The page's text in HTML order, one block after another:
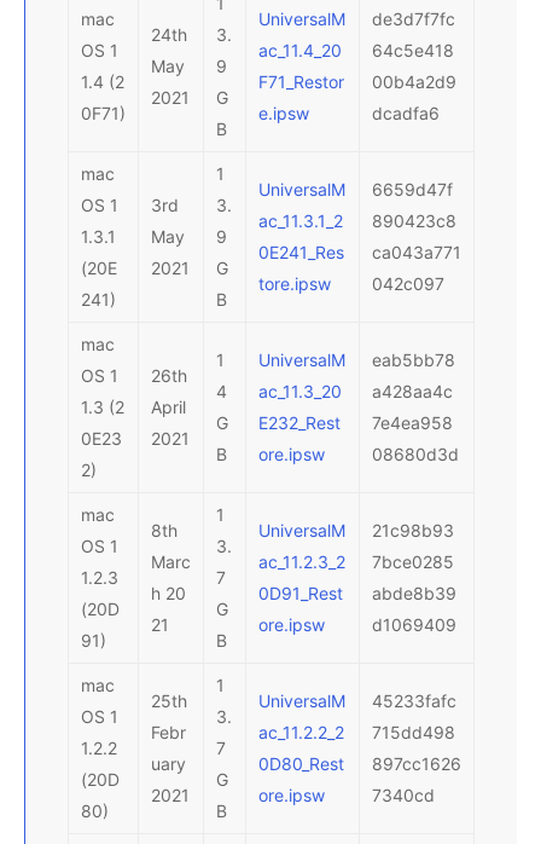
mac
OS 1
1.4 (2
0F71)
24th
May
2021
3.
9
G
B
UniversalM
ac_11.4_20
F71_Restor
e.ipsw
de3d7f7fc
64c5e418
00b4a2d9
dcadfa6
mac
OS 1
1.3.1
(20E
241)
3rd
May
2021
1
3.
9
G
B
UniversalM
ac_11.3.1_2
0E241_Res
tore.ipsw
6659d47f
890423c8
ca043a771
042c097
mac
OS 1
1.3 (2
0E23
2)
26th
April
2021
1
4
G
B
UniversalM
ac_11.3_20
E232_Rest
ore.ipsw
eab5bb78
a428aa4c
7e4ea958
08680d3d
mac
OS 1
1.2.3
(20D
91)
8th
Marc
h 20
21
1
3.
7
G
B
UniversalM
ac_11.2.3_2
0D91_Rest
ore.ipsw
21c98b93
7bce0285
abde8b39
d1069409
mac
OS 1
1.2.2
(20D
80)
25th
Febr
uary
2021
1
3.
7
G
B
UniversalM
ac_11.2.2_2
0D80_Rest
ore.ipsw
45233fafc
715dd498
897cc1626
7340cd